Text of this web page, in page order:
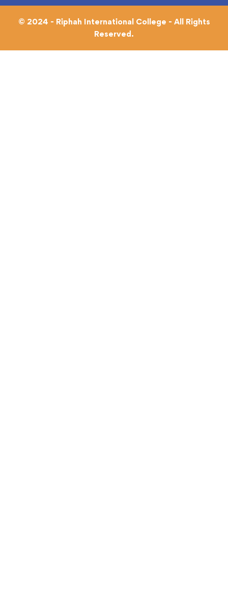
© 2024 - Riphah International College - All Rights
Reserved.